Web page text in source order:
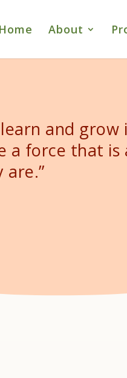
Home About
and grow
a force that is
are.”